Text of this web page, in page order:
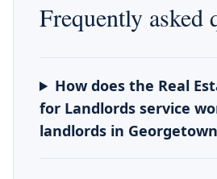
Frequently asked
How does the Real
for Landlords service
landlords in